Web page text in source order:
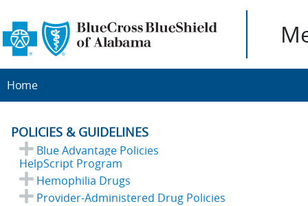
Home
POLICIES & GUIDELINES
Blue Advantage Policies
HelpScript Program
Hemophilia Drugs
Provider-Administered Drug Policies